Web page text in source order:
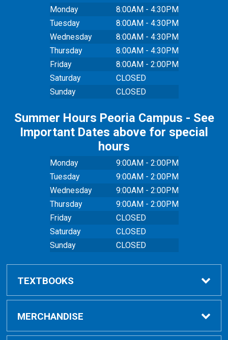
Monday
8:00AM - 4:30PM
Tuesday
8:00AM - 4:30PM
Wednesday
8:00AM - 4:30PM
Thursday
8:00AM - 4:30PM
Friday
8:00AM - 2:00PM
Saturday
CLOSED
Sunday
CLOSED
Summer Hours Peoria Campus - See
Important Dates above for special
hours
Monday
9:00AM - 2:00PM
Tuesday
9:00AM - 2:00PM
Wednesday
9:00AM - 2:00PM
Thursday
9:00AM - 2:00PM
Friday
CLOSED
Saturday
CLOSED
Sunday
CLOSED
TEXTBOOKS
Buy Textbooks
MERCHANDISE